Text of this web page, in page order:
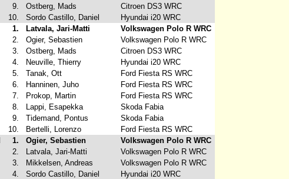
9.
Ostberg, Mads
Citroen DS3 WRC
10.
Sordo Castillo, Daniel
Hyundai i20 WRC
1. Latvala, Jari-Matti
Volkswagen Polo R WRC
2.
Ogier, Sebastien
Volkswagen Polo R WRC
3.
Ostberg, Mads
Citroen DS3 WRC
4.
Neuville, Thierry
Hyundai i20 WRC
5.
Tanak, Ott
Ford Fiesta RS WRC
6.
Hanninen, Juho
Ford Fiesta RS WRC
7.
Prokop, Martin
Ford Fiesta RS WRC
8.
Lappi, Esapekka
Skoda Fabia
9.
Tidemand, Pontus
Skoda Fabia
10.
Bertelli, Lorenzo
Ford Fiesta RS WRC
1. Ogier, Sebastien
Volkswagen Polo R WRC
2.
Latvala, Jari-Matti
Volkswagen Polo R WRC
3.
Mikkelsen, Andreas
Volkswagen Polo R WRC
4.
Sordo Castillo, Daniel
Hyundai i20 WRC